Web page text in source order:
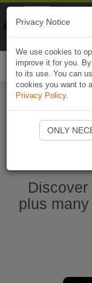
plus
Privacy Notice
We use cookies to
improve it for you.
to its use. You can
cookies you want to
Privacy Policy.
ONLY
Naviki